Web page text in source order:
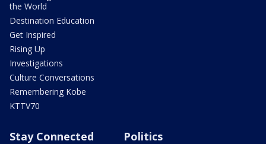
the World
Destination Education
Get Inspired
Rising Up
Investigations
Culture Conversations
Remembering Kobe
KTTV70
Stay Connected Politics